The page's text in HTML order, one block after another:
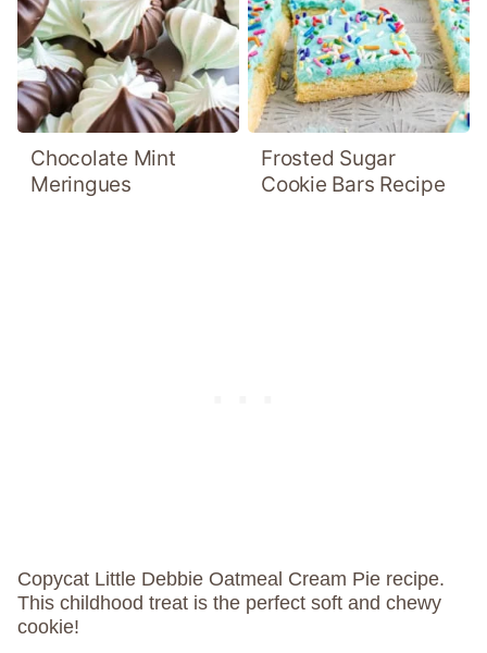
Chocolate Mint
Meringues
Frosted Sugar
Cookie Bars Recipe
Copycat Little Debbie Oatmeal Cream Pie recipe.
This childhood treat is the perfect soft and chewy
cookie!